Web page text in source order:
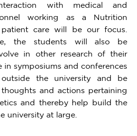
with medical and
working as a Nutrition
care will be our focus.
the students will also be
in other research of their
in symposiums and conferences
the university and be
and actions pertaining
and thereby help build the
university at large.